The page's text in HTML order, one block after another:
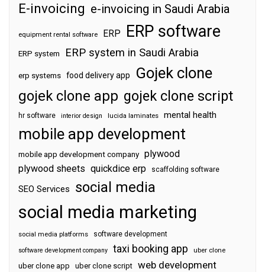
E-invoicing e-invoicing in Saudi Arabia
equipment rental software ERP ERP software
ERP system ERP system in Saudi Arabia
erp systems food delivery app Gojek clone
gojek clone app gojek clone script
hr software interior design lucida laminates mental health
mobile app development
mobile app development company plywood
plywood sheets quickdice erp scaffolding software
SEO Services social media
social media marketing
social media platforms software development
software development company taxi booking app uber clone
uber clone app uber clone script web development